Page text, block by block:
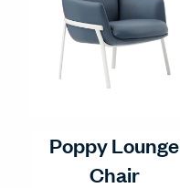
Poppy Lounge
Chair